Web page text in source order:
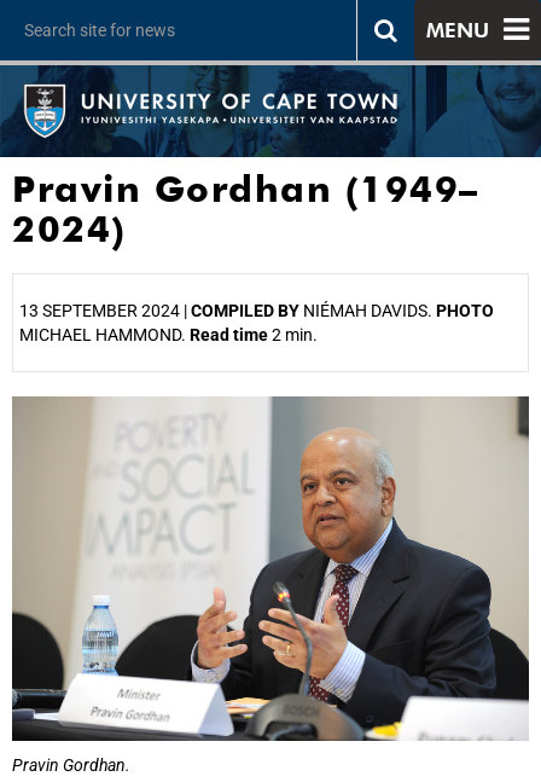
MENU
Pravin Gordhan (1949–
2024)
13 SEPTEMBER 2024 |COMPILED BY NIÉMAH DAVIDS. PHOTO
MICHAEL HAMMOND. Read time2 min.
Pravin Gordhan.